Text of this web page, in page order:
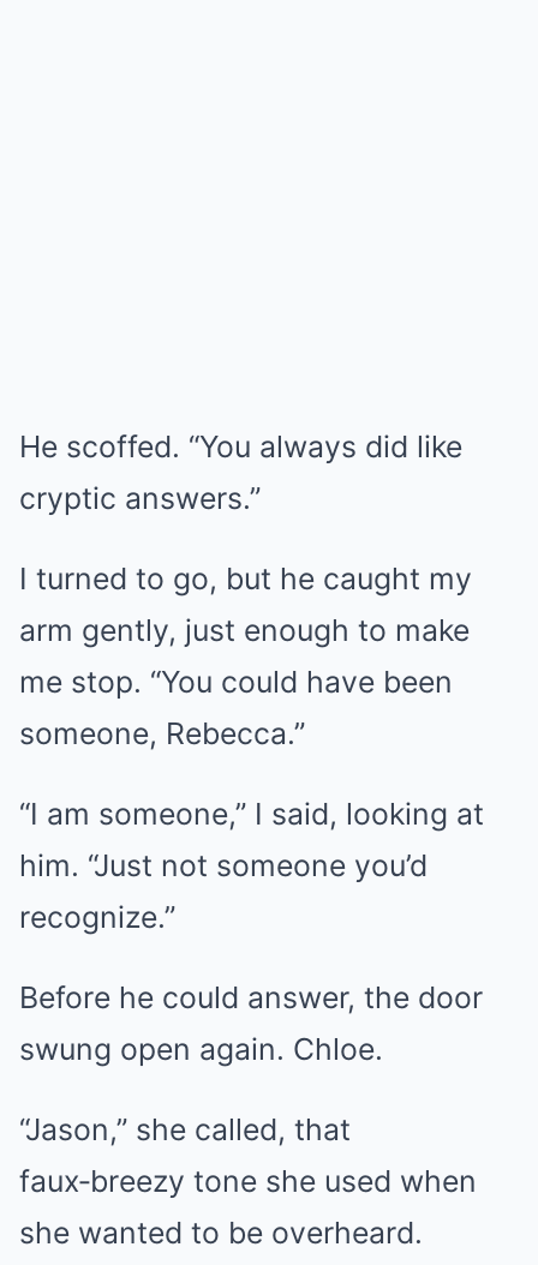
He scoffed. “You always did like
cryptic answers.”
I turned to go, but he caught my
arm gently, just enough to make
me stop. “You could have been
someone, Rebecca.”
“I am someone,” I said, looking at
him. “Just not someone you’d
recognize.”
Before he could answer, the door
swung open again. Chloe.
“Jason,” she called, that
faux‑breezy tone she used when
she wanted to be overheard.